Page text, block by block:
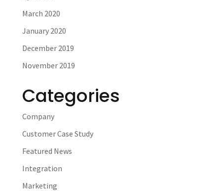
March 2020
January 2020
December 2019
November 2019
Categories
Company
Customer Case Study
Featured News
Integration
Marketing